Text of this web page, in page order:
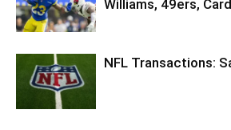
Williams, 49ers,
NFL Transactions: